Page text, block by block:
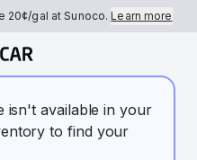
20¢/gal at Sunoco.Learn more
isn't available in your
to find your